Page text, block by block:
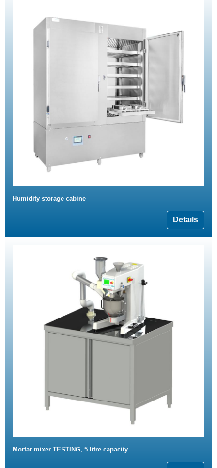
Humidity storage cabine
Details
Mortar mixer TESTING, 5 litre capacity